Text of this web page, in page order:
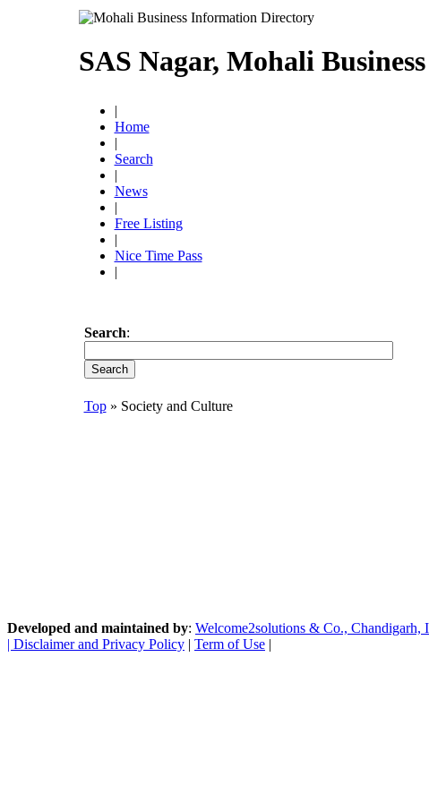
SAS Nagar, Mohali
|
Home
|
Search
|
News
|
Free Listing
|
Nice Time Pass
|
Search:
Top» Society and Culture
Developed and maintained by: Welcome2solutions & Co., Chandigarh,
| Disclaimer and Privacy Policy | Term of Use |